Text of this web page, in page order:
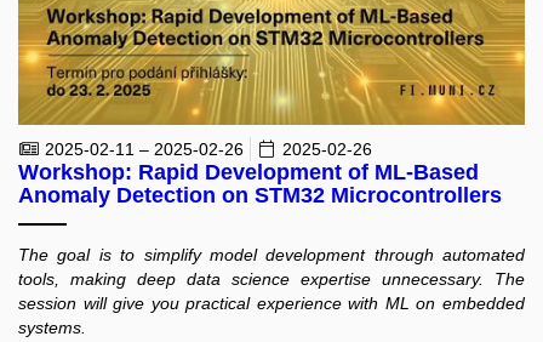
2025-02-11 – 2025-02-26 2025-02-26
Workshop: Rapid Development of ML-Based
Anomaly Detection on STM32 Microcontrollers
The goal is to simplify model development through automated
tools, making deep data science expertise unnecessary. The
session will give you practical experience with ML on embedded
systems.